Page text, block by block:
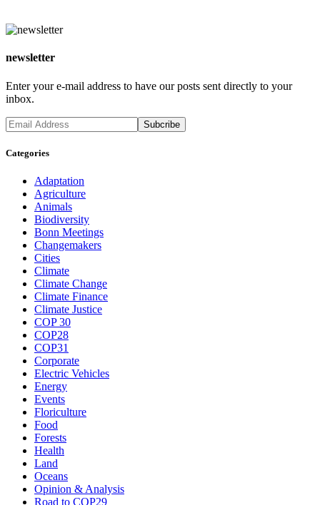
newsletter
Enter your e-mail address to have our posts sent directly to your
inbox.
Categories
Adaptation
Agriculture
Animals
Biodiversity
Bonn Meetings
Changemakers
Cities
Climate
Climate Change
Climate Finance
Climate Justice
COP 30
COP28
COP31
Corporate
Electric Vehicles
Energy
Events
Floriculture
Food
Forests
Health
Land
Oceans
Opinion & Analysis
Road to COP29